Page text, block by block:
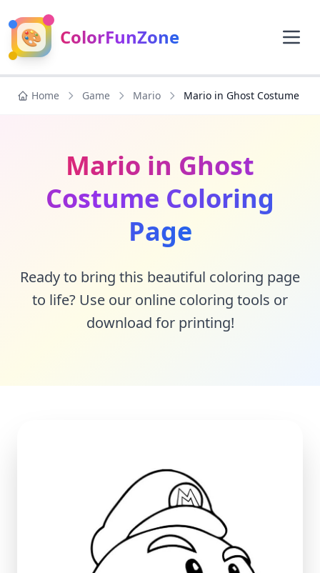
🎨 ColorFunZone
Home Game Mario Mario in Ghost Costume
Mario in Ghost
Costume Coloring
Page
Ready to bring this beautiful coloring page
to life? Use our online coloring tools or
download for printing!